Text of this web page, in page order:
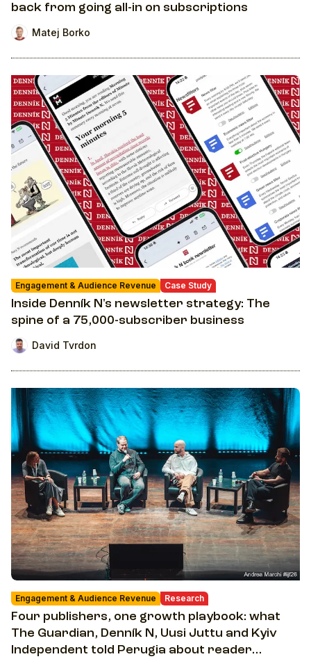
back from going all-in on subscriptions
Matej Borko
Engagement & Audience Revenue Case Study
Inside Denník N's newsletter strategy: The
spine of a 75,000-subscriber business
David Tvrdon
Engagement & Audience Revenue Research
Four publishers, one growth playbook: what
The Guardian, Denník N, Uusi Juttu and Kyiv
Independent told Perugia about reader